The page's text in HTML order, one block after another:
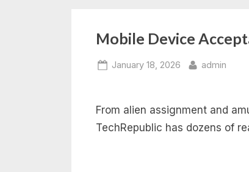
Mobile Device
Posted
January 18, 2026 By
admin
From alien assignment and
TechRepublic has dozens of